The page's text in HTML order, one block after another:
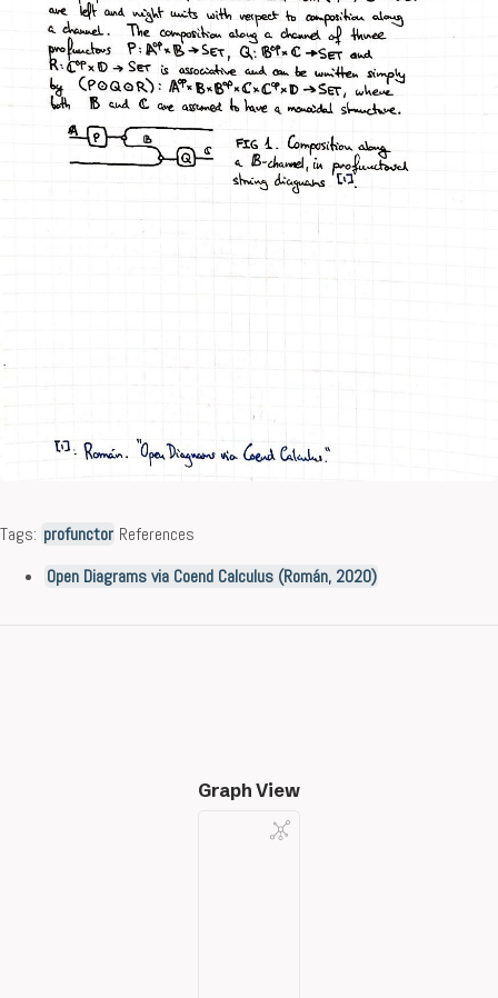
Tags: profunctor References
Open Diagrams via Coend Calculus (Román, 2020)
Graph View